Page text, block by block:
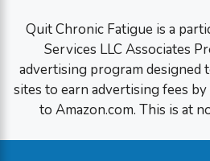
Quit Chronic Fatigue is a
Services LLC Associates
advertising program designed
sites to earn advertising fees
to Amazon.com. This is at